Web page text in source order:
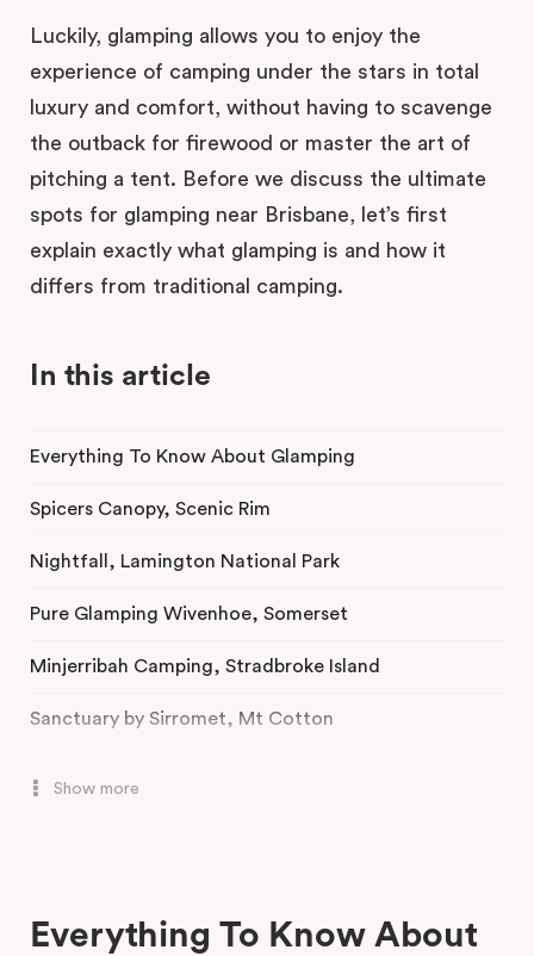
Luckily, glamping allows you to enjoy the
experience of camping under the stars in total
luxury and comfort, without having to scavenge
the outback for firewood or master the art of
pitching a tent. Before we discuss the ultimate
spots for glamping near Brisbane, let’s first
explain exactly what glamping is and how it
differs from traditional camping.
In this article
Everything To Know About Glamping
Spicers Canopy, Scenic Rim
Nightfall, Lamington National Park
Pure Glamping Wivenhoe, Somerset
Minjerribah Camping, Stradbroke Island
Sanctuary by Sirromet, Mt Cotton
Show more
Everything To Know About